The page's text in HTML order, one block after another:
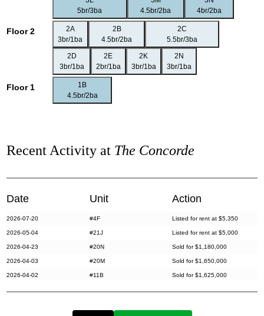
5br/3ba
4.5br/2ba
4br/2ba
Floor 2
2A
3br/1ba
2B
4.5br/2ba
2C
5.5br/3ba
2D
3br/1ba
2E
2br/1ba
2K
3br/1ba
2N
3br/1ba
Floor 1
1B
4.5br/2ba
Recent Activity at The Concorde
Date Unit Action
2026-07-20 #4F Listed for rent at $5,350
2026-05-04 #21J Listed for rent at $5,000
2026-04-23 #20N Sold for $1,180,000
2026-04-03 #20M Sold for $1,650,000
2026-04-02 #11B Sold for $1,625,000